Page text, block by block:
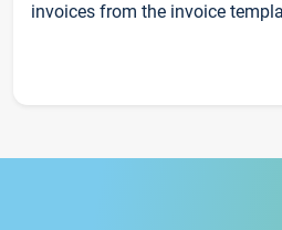
invoices from the invoice